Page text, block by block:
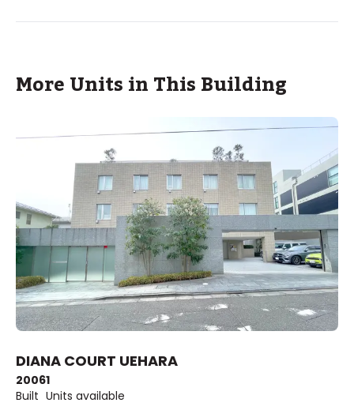
More Units in This Building
DIANA COURT UEHARA
2006
Built
1
Units available